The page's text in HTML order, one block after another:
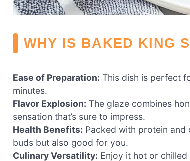
WHY IS BAKED KING
Ease of Preparation: This dish is perfect
minutes.
Flavor Explosion: The glaze combines
sensation that’s sure to impress.
Health Benefits: Packed with protein
buds but also good for you.
Culinary Versatility: Enjoy it hot or